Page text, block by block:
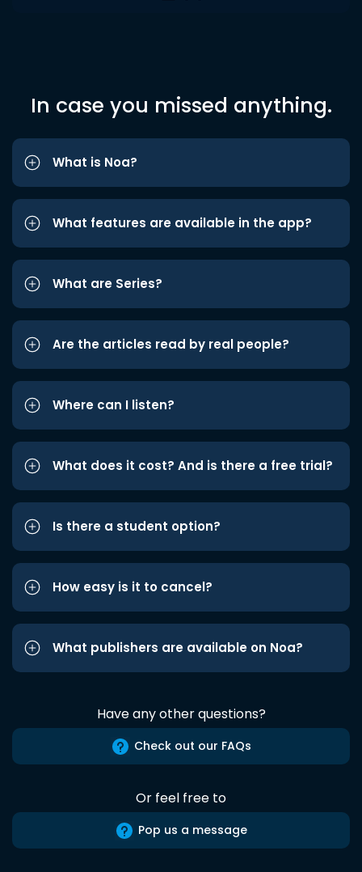
In case you missed anything.
What is Noa?
What features are available in the app?
What are Series?
Are the articles read by real people?
Where can I listen?
What does it cost? And is there a free trial?
Is there a student option?
How easy is it to cancel?
What publishers are available on Noa?
Have any other questions?
Check out our FAQs
Or feel free to
Pop us a message